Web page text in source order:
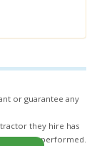
or guarantee any
they hire has
being performed.